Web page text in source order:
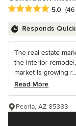
Average rating: 5
5.0
Responds
The real estate
the interior
market Is growing r...
Read More
Peoria, AZ 85383